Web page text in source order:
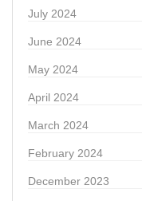
July 2024
June 2024
May 2024
April 2024
March 2024
February 2024
December 2023